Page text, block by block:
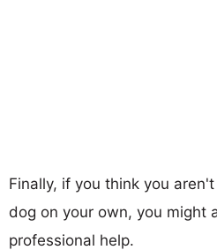
Finally, if you think you
dog on your own, you might
professional help.